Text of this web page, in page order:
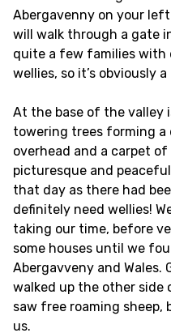
Abergavenny on your
will walk through a gate
quite a few families with
wellies, so it’s obviously
At the base of the valley
towering trees forming a
overhead and a carpet of
picturesque and
that day as there had
definitely need wellies!
taking our time, before
some houses until we
Abergavveny and Wales.
walked up the other side
saw free roaming sheep,
us.